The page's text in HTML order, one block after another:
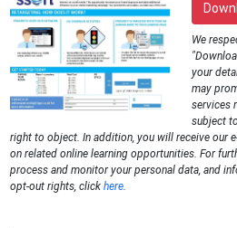
We
your
may
services
subject
right to object. In addition, you will receive our
on related online learning opportunities. For
process and monitor your personal data, and
opt-out rights, clickhere.